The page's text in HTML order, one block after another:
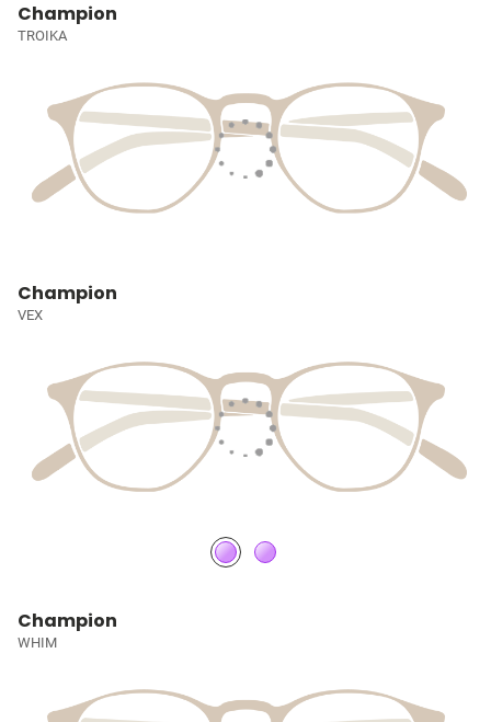
Champion
TROIKA
Champion
VEX
Champion
WHIM